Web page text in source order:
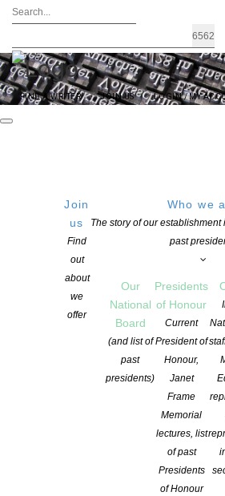
FIND A WRITER JOIN US LOGIN / MY
Join
us
Find
out
about
we
offer
Who we
The story of our
past
Our
National
Board
(and list of
past
presidents)
Presidents
of Honour
Current
President of
Honour,
Janet
Frame
Memorial
lectures, list
of past
Presidents
of Honour
THURSDAY
25 August 2016
Lido
427
Cloud Ink Press invites
screening of the film